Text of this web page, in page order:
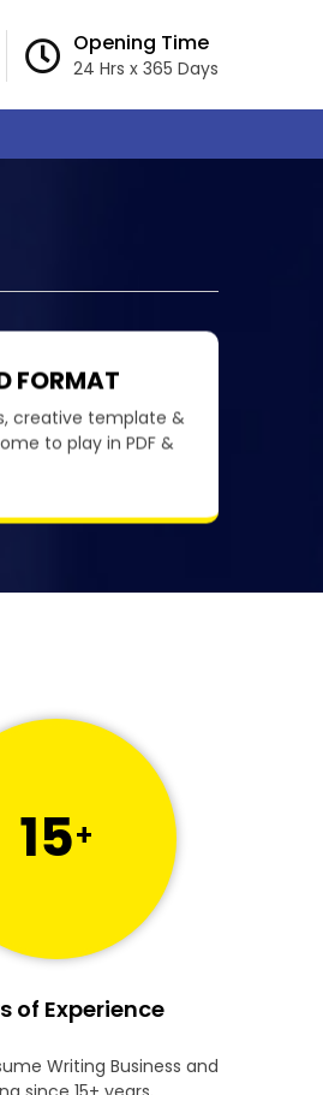
Opening Time
24 Hrs x 365 Days
FORMAT
creative template &
to play in PDF &
15+
of Experience
Writing Business and